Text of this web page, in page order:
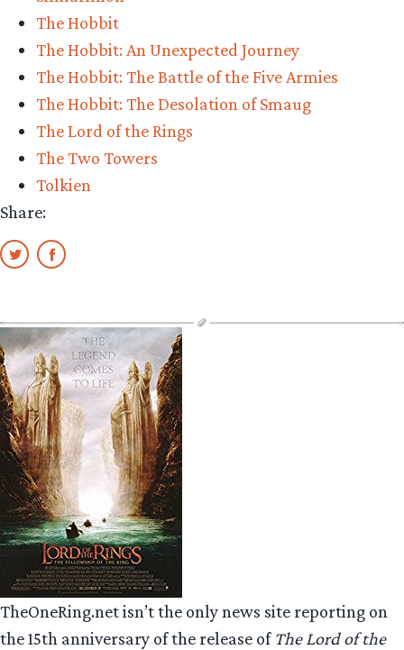
The Hobbit
The Hobbit: An Unexpected Journey
The Hobbit: The Battle of the Five Armies
The Hobbit: The Desolation of Smaug
The Lord of the Rings
The Two Towers
Tolkien
Share:
TheOneRing.net isn’t the only news site reporting on
the 15th anniversary of the release of The Lord of the